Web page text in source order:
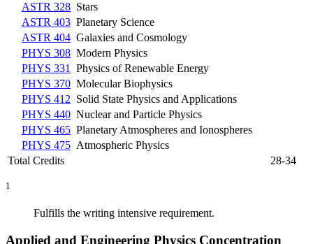
ASTR 328 Stars
ASTR 403 Planetary Science
ASTR 404 Galaxies and Cosmology
PHYS 308 Modern Physics
PHYS 331
Physics of Renewable Energy
PHYS 370 Molecular Biophysics
PHYS 412 Solid State Physics and Applications
PHYS 440 Nuclear and Particle Physics
PHYS 465 Planetary Atmospheres and Ionospheres
PHYS 475 Atmospheric Physics
Total Credits
28-34
1
Fulfills the writing intensive requirement.
Applied and Engineering Physics Concentration